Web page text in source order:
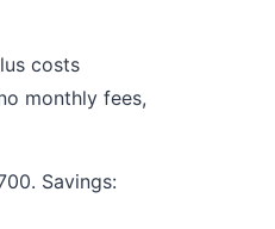
costs
monthly fees,
Savings: